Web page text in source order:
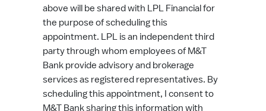
above will be shared with LPL Financial for
the purpose of scheduling this
appointment. LPL is an independent third
party through whom employees of M&T
Bank provide advisory and brokerage
services as registered representatives. By
scheduling this appointment, I consent to
M&T Bank sharing this information with